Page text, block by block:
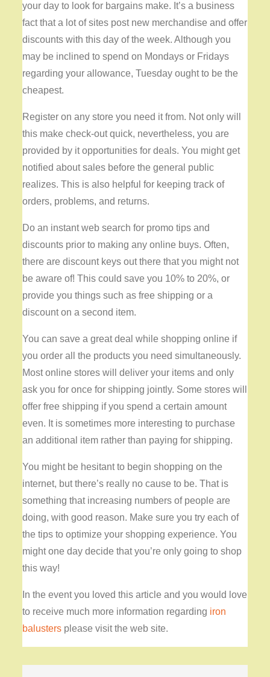
your day to look for bargains make. It’s a business
fact that a lot of sites post new merchandise and offer
discounts with this day of the week. Although you
may be inclined to spend on Mondays or Fridays
regarding your allowance, Tuesday ought to be the
cheapest.
Register on any store you need it from. Not only will
this make check-out quick, nevertheless, you are
provided by it opportunities for deals. You might get
notified about sales before the general public
realizes. This is also helpful for keeping track of
orders, problems, and returns.
Do an instant web search for promo tips and
discounts prior to making any online buys. Often,
there are discount keys out there that you might not
be aware of! This could save you 10% to 20%, or
provide you things such as free shipping or a
discount on a second item.
You can save a great deal while shopping online if
you order all the products you need simultaneously.
Most online stores will deliver your items and only
ask you for once for shipping jointly. Some stores will
offer free shipping if you spend a certain amount
even. It is sometimes more interesting to purchase
an additional item rather than paying for shipping.
You might be hesitant to begin shopping on the
internet, but there’s really no cause to be. That is
something that increasing numbers of people are
doing, with good reason. Make sure you try each of
the tips to optimize your shopping experience. You
might one day decide that you’re only going to shop
this way!
In the event you loved this article and you would love
to receive much more information regarding iron
balusters please visit the web site.